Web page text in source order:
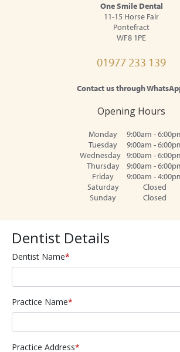
One Smile Dental
11-15 Horse Fair
Pontefract
WF8 1PE
01977 233 139
Contact us through
Opening Hours
Monday
9:00am -
Tuesday
9:00am -
Wednesday 9:00am -
Thursday
9:00am -
Friday
9:00am -
Saturday
Closed
Sunday
Closed